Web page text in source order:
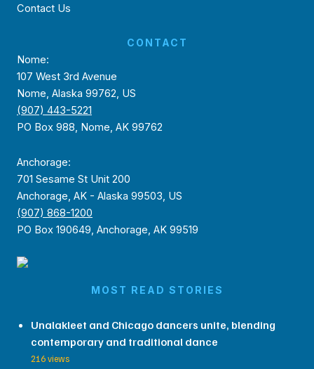
Contact Us
CONTACT
Nome:
107 West 3rd Avenue
Nome, Alaska 99762, US
(907) 443-5221
PO Box 988, Nome, AK 99762
Anchorage:
701 Sesame St Unit 200
Anchorage, AK - Alaska 99503, US
(907) 868-1200
PO Box 190649, Anchorage, AK 99519
MOST READ STORIES
Unalakleet and Chicago dancers unite, blending
contemporary and traditional dance
216 views